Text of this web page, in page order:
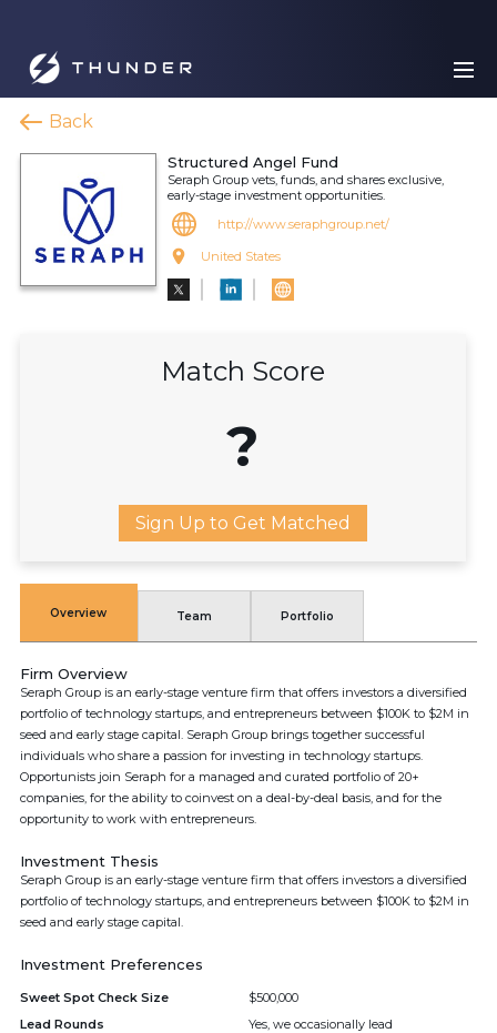
Back
Structured Angel Fund
Seraph Group vets, funds, and shares exclusive,
early-stage investment opportunities.
http://www.seraphgroup.net/
United States
Match Score
?
Sign Up to Get Matched
Overview Team Portfolio
Firm Overview
Seraph Group is an early-stage venture firm that offers investors a diversified
portfolio of technology startups, and entrepreneurs between $100K to $2M in
seed and early stage capital. Seraph Group brings together successful
individuals who share a passion for investing in technology startups.
Opportunists join Seraph for a managed and curated portfolio of 20+
companies, for the ability to coinvest on a deal-by-deal basis, and for the
opportunity to work with entrepreneurs.
Investment Thesis
Seraph Group is an early-stage venture firm that offers investors a diversified
portfolio of technology startups, and entrepreneurs between $100K to $2M in
seed and early stage capital.
Investment Preferences
Sweet Spot Check Size
$500,000
Lead Rounds
Yes, we occasionally lead